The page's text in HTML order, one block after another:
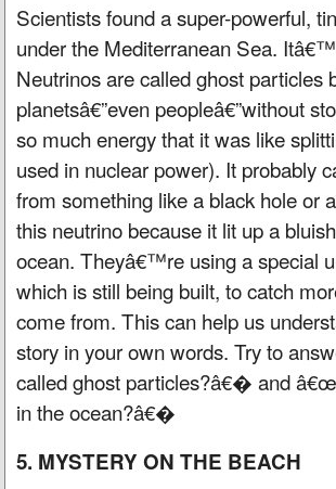
Scientists found a super-powerful,
under the Mediterranean Sea.
Neutrinos are called ghost particles
planetsâ€”even peopleâ€”without
so much energy that it was like
used in nuclear power). It probably
from something like a black hole or
this neutrino because it lit up a
ocean. Theyâ€™re using a special
which is still being built, to catch
come from. This can help us
story in your own words. Try to
called ghost particles?â€� and
in the ocean?â€�
5. MYSTERY ON THE BEACH